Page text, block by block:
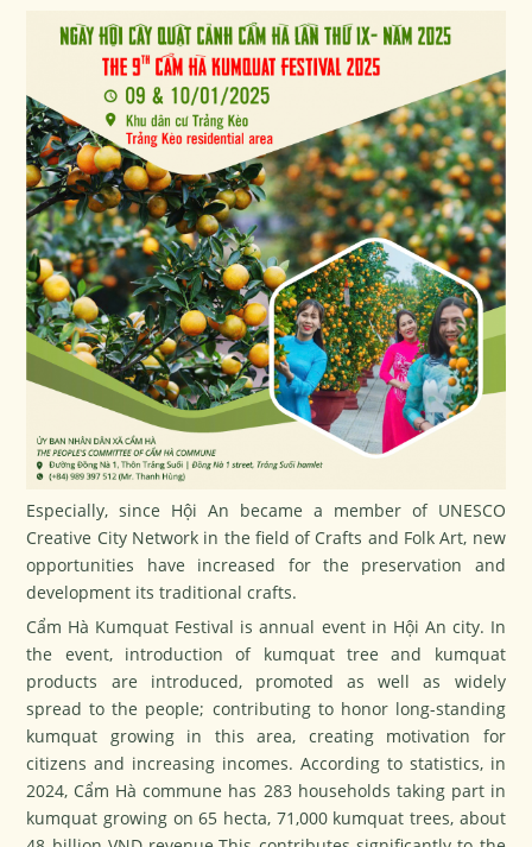
Especially, since Hội An became a member of UNESCO
Creative City Network in the field of Crafts and Folk Art, new
opportunities have increased for the preservation and
development its traditional crafts.
Cẩm Hà Kumquat Festival is annual event in Hội An city. In
the event, introduction of kumquat tree and kumquat
products are introduced, promoted as well as widely
spread to the people; contributing to honor long-standing
kumquat growing in this area, creating motivation for
citizens and increasing incomes. According to statistics, in
2024, Cẩm Hà commune has 283 households taking part in
kumquat growing on 65 hecta, 71,000 kumquat trees, about